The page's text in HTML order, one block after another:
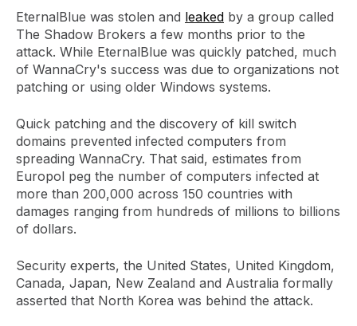
EternalBlue was stolen and leaked by a group called
The Shadow Brokers a few months prior to the
attack. While EternalBlue was quickly patched, much
of WannaCry's success was due to organizations not
patching or using older Windows systems.
Quick patching and the discovery of kill switch
domains prevented infected computers from
spreading WannaCry. That said, estimates from
Europol peg the number of computers infected at
more than 200,000 across 150 countries with
damages ranging from hundreds of millions to billions
of dollars.
Security experts, the United States, United Kingdom,
Canada, Japan, New Zealand and Australia formally
asserted that North Korea was behind the attack.